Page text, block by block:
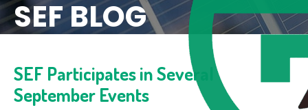
SEF BLOG
SEF Participates in Several
September Events